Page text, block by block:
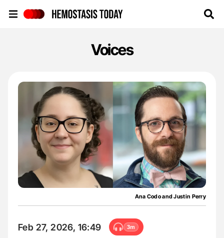
Voices
Ana Codo and Justin Perry
Feb 27, 2026, 16:49 3m